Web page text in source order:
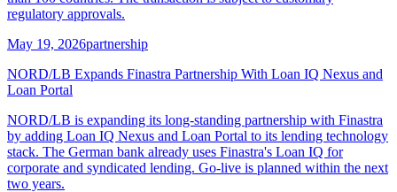
regulatory approvals.
May 19, 2026partnership
NORD/LB Expands Finastra Partnership With Loan IQ Nexus and
Loan Portal
NORD/LB is expanding its long-standing partnership with Finastra
by adding Loan IQ Nexus and Loan Portal to its lending technology
stack. The German bank already uses Finastra's Loan IQ for
corporate and syndicated lending. Go-live is planned within the next
two years.